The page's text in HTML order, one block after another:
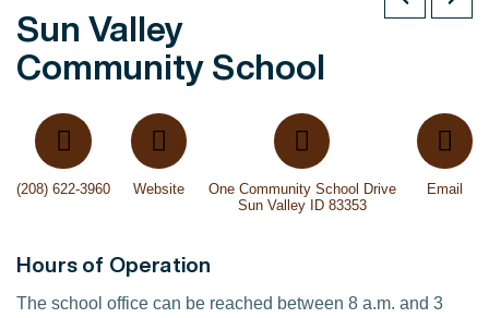
Sun Valley
Community School
(208) 622-3960 Website
One Community School Drive
Sun Valley ID 83353
Email
Hours of Operation
The school office can be reached between 8 a.m. and 3